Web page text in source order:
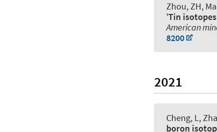
Zhou, ZH,
'Tin
American
8200
2021
Cheng, L,
boron